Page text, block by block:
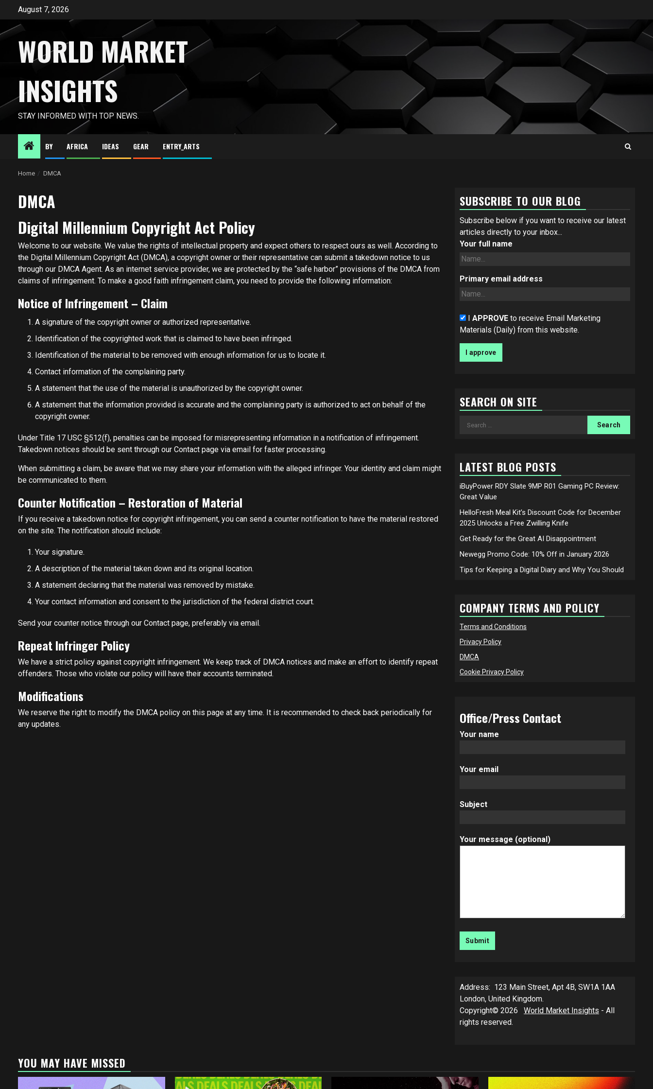
content
August 7, 2026
WORLD MARKET
INSIGHTS
STAY INFORMED WITH TOP NEWS.
BY AFRICA IDEAS GEAR ENTRY_ARTS
Home DMCA
DMCA
Digital Millennium Copyright Act Policy
Welcome to our website. We value the rights of intellectual property and expect others to respect ours as well. According to
the Digital Millennium Copyright Act (DMCA), a copyright owner or their representative can submit a takedown notice to us
through our DMCA Agent. As an internet service provider, we are protected by the “safe harbor” provisions of the DMCA from
claims of infringement. To make a good faith infringement claim, you need to provide the following information:
Notice of Infringement – Claim
A signature of the copyright owner or authorized representative.
Identification of the copyrighted work that is claimed to have been infringed.
Identification of the material to be removed with enough information for us to locate it.
Contact information of the complaining party.
A statement that the use of the material is unauthorized by the copyright owner.
A statement that the information provided is accurate and the complaining party is authorized to act on behalf of the
copyright owner.
Under Title 17 USC §512(f), penalties can be imposed for misrepresenting information in a notification of infringement.
Takedown notices should be sent through our Contact page via email for faster processing.
When submitting a claim, be aware that we may share your information with the alleged infringer. Your identity and claim might
be communicated to them.
Counter Notification – Restoration of Material
If you receive a takedown notice for copyright infringement, you can send a counter notification to have the material restored
on the site. The notification should include:
Your signature.
A description of the material taken down and its original location.
A statement declaring that the material was removed by mistake.
Your contact information and consent to the jurisdiction of the federal district court.
Send your counter notice through our Contact page, preferably via email.
Repeat Infringer Policy
We have a strict policy against copyright infringement. We keep track of DMCA notices and make an effort to identify repeat
offenders. Those who violate our policy will have their accounts terminated.
Modifications
We reserve the right to modify the DMCA policy on this page at any time. It is recommended to check back periodically for
any updates.
SUBSCRIBE TO OUR BLOG
Subscribe below if you want to receive our latest
articles directly to your inbox...
Your full name
Primary email address
I APPROVE to receive Email Marketing
Materials (Daily) from this website.
SEARCH ON SITE
Search
LATEST BLOG POSTS
iBuyPower RDY Slate 9MP R01 Gaming PC Review:
Great Value
HelloFresh Meal Kit’s Discount Code for December
2025 Unlocks a Free Zwilling Knife
Get Ready for the Great AI Disappointment
Newegg Promo Code: 10% Off in January 2026
Tips for Keeping a Digital Diary and Why You Should
COMPANY TERMS AND POLICY
Terms and Conditions
Privacy Policy
DMCA
Cookie Privacy Policy
Office/Press Contact
Your name
Your email
Subject
Your message (optional)
Address: 123 Main Street, Apt 4B, SW1A 1AA
London, United Kingdom.
Copyright© 2026 World Market Insights - All
rights reserved.
YOU MAY HAVE MISSED